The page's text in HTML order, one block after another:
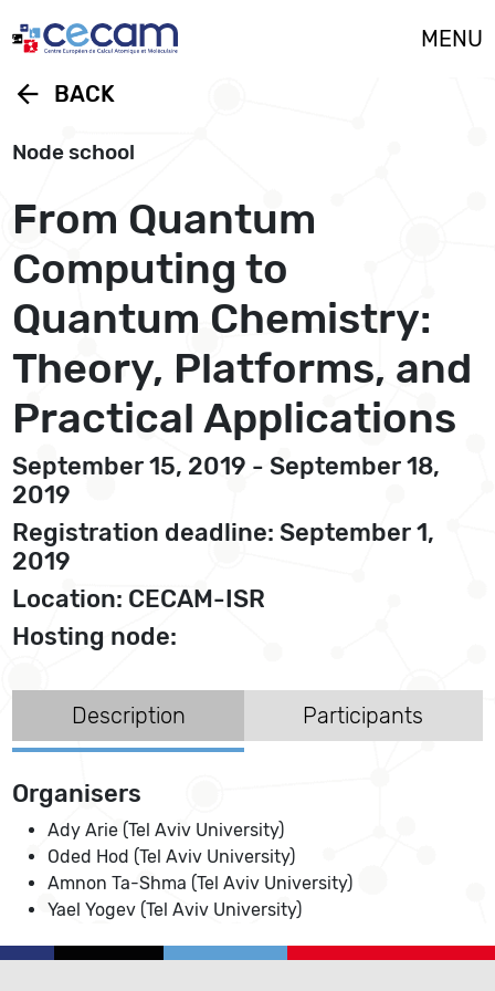
MENU
arrow_back BACK
Node school
From Quantum
Computing to
Quantum Chemistry:
Theory, Platforms, and
Practical Applications
September 15, 2019 - September 18,
2019
Registration deadline: September 1,
2019
Location: CECAM-ISR
Hosting node:
Description Participants
Organisers
Ady Arie (Tel Aviv University)
Oded Hod (Tel Aviv University)
Amnon Ta-Shma (Tel Aviv University)
Yael Yogev (Tel Aviv University)
Cookies management panel